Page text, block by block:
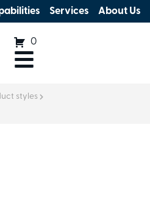
Services About Us
0
styles